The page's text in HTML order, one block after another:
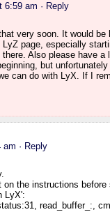
6:59 am · Reply
very soon. It would
page, especially
Also please have a
but
can do with LyX. If I
am · Reply
on the instructions
LyX':
read_buffer_:,